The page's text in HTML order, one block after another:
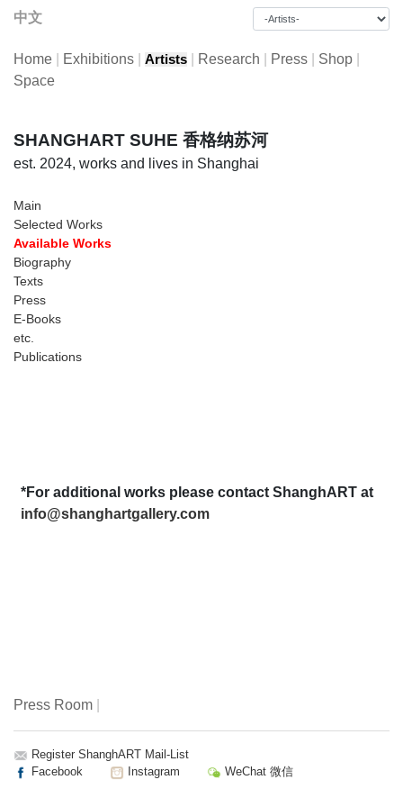
中文
Home Exhibitions Artists Research Press Shop
Space
SHANGHART SUHE 香格纳苏河
est. 2024, works and lives in Shanghai
Main
Selected Works
Available Works
Biography
Texts
Press
E-Books
etc.
Publications
*For additional works please contact ShanghART at
info@shanghartgallery.com
Press Room
Register ShanghART Mail-List
Facebook
Instagram WeChat 微信